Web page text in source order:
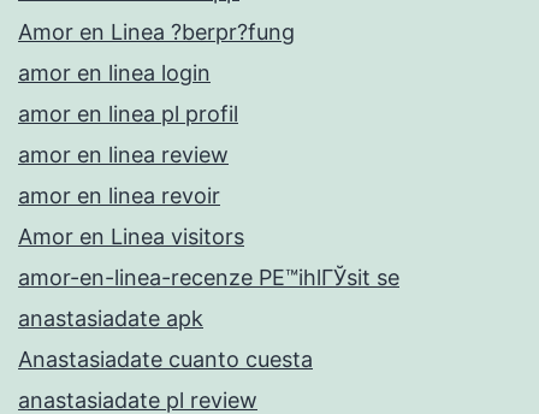
Amor en Linea ?berpr?fung
amor en linea login
amor en linea pl profil
amor en linea review
amor en linea revoir
Amor en Linea visitors
amor-en-linea-recenze PЕ™ihlГЎsit se
anastasiadate apk
Anastasiadate cuanto cuesta
anastasiadate pl review